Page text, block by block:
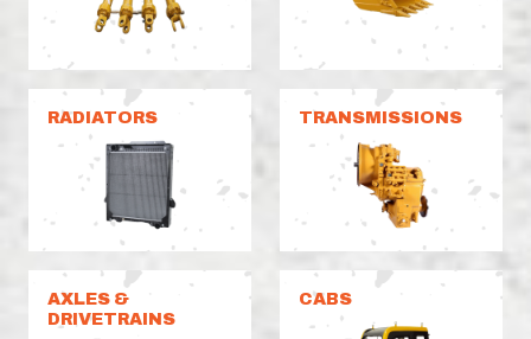
RADIATORS TRANSMISSIONS
AXLES &
DRIVETRAINS
CABS